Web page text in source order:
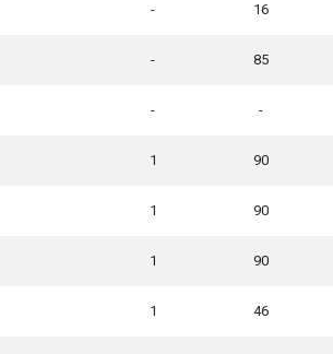
- 16
- 85
- -
1 90
1 90
1 90
1 46